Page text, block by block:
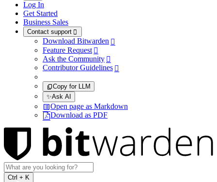
Log In
Get Started
Business Sales
Contact support 
Download Bitwarden 
Feature Request 
Ask the Community 
Contributor Guidelines 
Copy for LLM
✨Ask AI
Open page as Markdown
Download as PDF
Ctrl + K